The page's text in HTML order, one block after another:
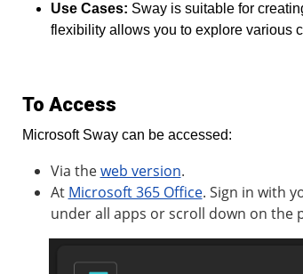
Use Cases: Sway is suitable for
flexibility allows you to explore various
To Access
Microsoft Sway can be accessed:
Via theweb version.
At Microsoft 365 Office. Sign in with
under all apps or scroll down on the